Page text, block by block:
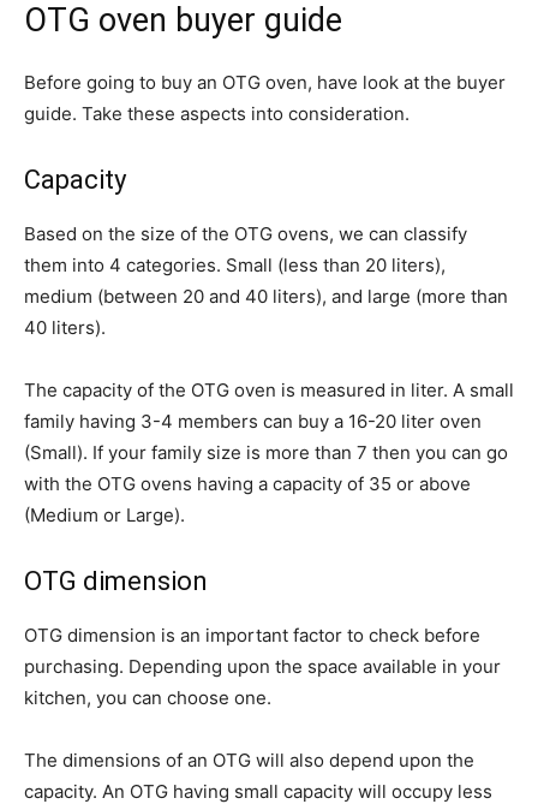
OTG oven buyer guide
Before going to buy an OTG oven, have look at the buyer
guide. Take these aspects into consideration.
Capacity
Based on the size of the OTG ovens, we can classify
them into 4 categories. Small (less than 20 liters),
medium (between 20 and 40 liters), and large (more than
40 liters).
The capacity of the OTG oven is measured in liter. A small
family having 3-4 members can buy a 16-20 liter oven
(Small). If your family size is more than 7 then you can go
with the OTG ovens having a capacity of 35 or above
(Medium or Large).
OTG dimension
OTG dimension is an important factor to check before
purchasing. Depending upon the space available in your
kitchen, you can choose one.
The dimensions of an OTG will also depend upon the
capacity. An OTG having small capacity will occupy less